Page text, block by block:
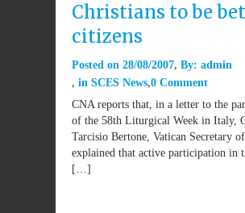
Christians to be
citizens
Posted on 28/08/2007 By: admin
in SCES News 0 Comment
CNA reports that, in a letter to the
of the 58th Liturgical Week in Italy,
Tarcisio Bertone, Vatican Secretary
explained that active participation in
[…]